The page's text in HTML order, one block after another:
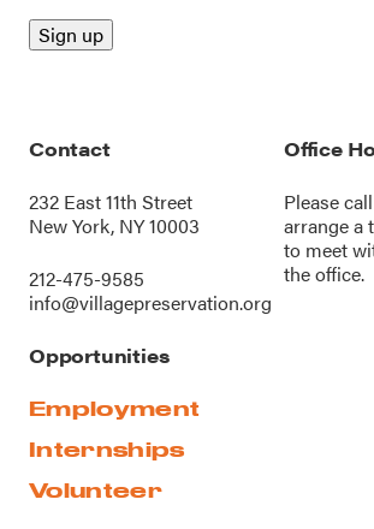
Contact
232 East 11th Street
New York, NY 10003
212-475-9585
info@villagepreservation.org
Office
Please
arrange a
to meet
the office.
Opportunities
Employment
Internships
Volunteer